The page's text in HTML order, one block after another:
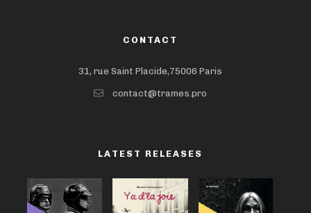
CONTACT
31, rue Saint Placide,75006 Paris
contact@trames.pro
LATEST RELEASES